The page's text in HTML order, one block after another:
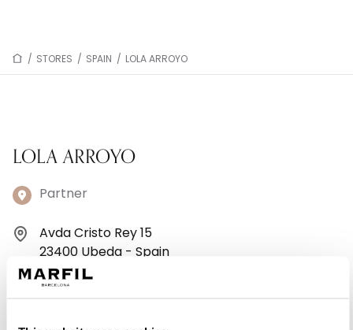
/ STORES / SPAIN / LOLA ARROYO
LOLA ARROYO
Partner
Avda Cristo Rey 15
23400 Ubeda - Spain
+34953754386